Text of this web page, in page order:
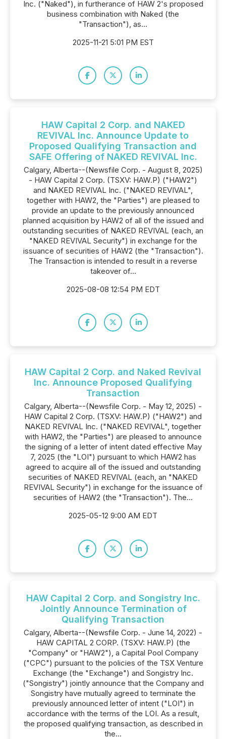
Inc. ("Naked"), in furtherance of HAW 2's proposed
business combination with Naked (the
"Transaction"), as...
2025-11-21 5:01 PM EST
HAW Capital 2 Corp. and NAKED
REVIVAL Inc. Announce Update to
Proposed Qualifying Transaction and
SAFE Offering of NAKED REVIVAL Inc.
Calgary, Alberta--(Newsfile Corp. - August 8, 2025)
- HAW Capital 2 Corp. (TSXV: HAW.P) ("HAW2")
and NAKED REVIVAL Inc. ("NAKED REVIVAL",
together with HAW2, the "Parties") are pleased to
provide an update to the previously announced
planned acquisition by HAW2 of all of the issued and
outstanding securities of NAKED REVIVAL (each, an
"NAKED REVIVAL Security") in exchange for the
issuance of securities of HAW2 (the "Transaction").
The Transaction is intended to result in a reverse
takeover of...
2025-08-08 12:54 PM EDT
HAW Capital 2 Corp. and Naked Revival
Inc. Announce Proposed Qualifying
Transaction
Calgary, Alberta--(Newsfile Corp. - May 12, 2025) -
HAW Capital 2 Corp. (TSXV: HAW.P) ("HAW2") and
NAKED REVIVAL Inc. ("NAKED REVIVAL", together
with HAW2, the "Parties") are pleased to announce
the signing of a letter of intent dated effective May
7, 2025 (the "LOI") pursuant to which HAW2 has
agreed to acquire all of the issued and outstanding
securities of NAKED REVIVAL (each, an "NAKED
REVIVAL Security") in exchange for the issuance of
securities of HAW2 (the "Transaction"). The...
2025-05-12 9:00 AM EDT
HAW Capital 2 Corp. and Songistry Inc.
Jointly Announce Termination of
Qualifying Transaction
Calgary, Alberta--(Newsfile Corp. - June 14, 2022) -
HAW CAPITAL 2 CORP. (TSXV: HAW.P) (the
"Company" or "HAW2"), a Capital Pool Company
("CPC") pursuant to the policies of the TSX Venture
Exchange (the "Exchange") and Songistry Inc.
("Songistry") jointly announce that the Company and
Songistry have mutually agreed to terminate the
previously announced letter of intent ("LOI") in
accordance with the terms of the LOI. As a result,
the proposed qualifying transaction, as described in
the...